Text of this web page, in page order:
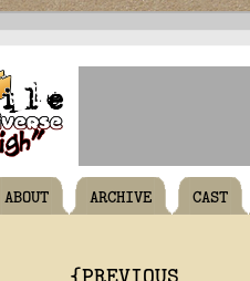
ABOUT ARCHIVE CAST
{PREVIOUS